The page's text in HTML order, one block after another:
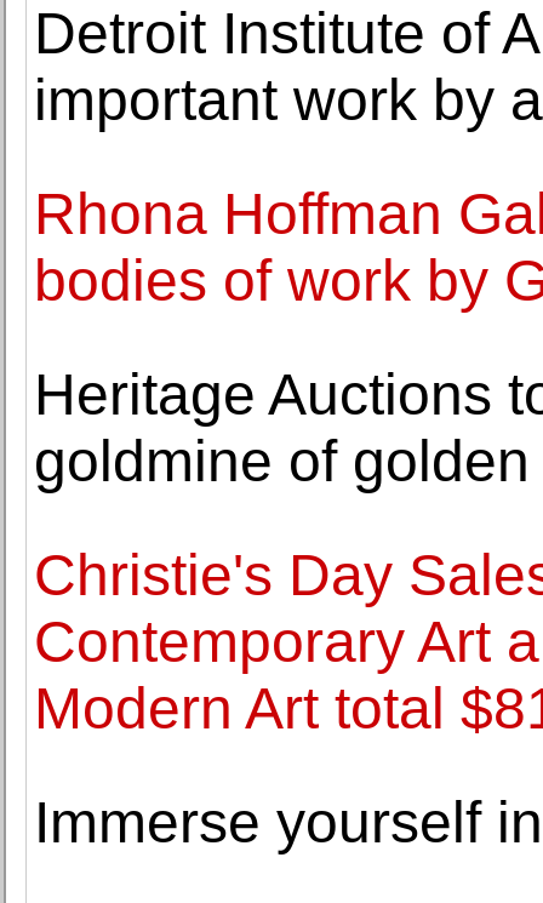
Detroit Institute of
important work by
Rhona Hoffman
bodies of work by
Heritage Auctions
goldmine of
Christie's Day
Contemporary Art
Modern Art total
Immerse yourself